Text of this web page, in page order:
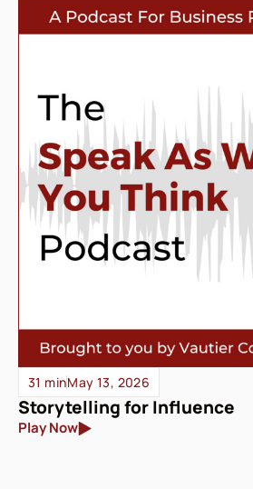
31 minMay 13, 2026
Storytelling for Influence
Play Now